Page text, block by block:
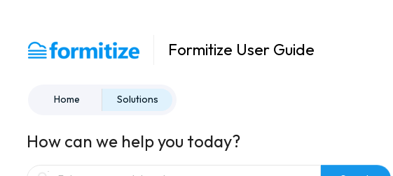
Formitize User Guide
Home Solutions
How can we help you today?